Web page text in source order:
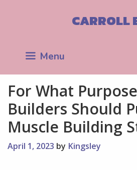
CARROLL
Menu
For What
Builders Should
Muscle Building
April 1, 2023 by Kingsley